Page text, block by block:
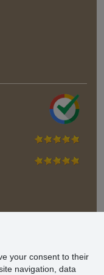
your consent to their
navigation, data